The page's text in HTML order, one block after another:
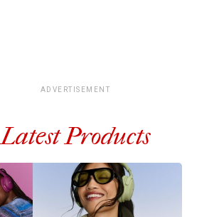
ADVERTISEMENT
Latest Products